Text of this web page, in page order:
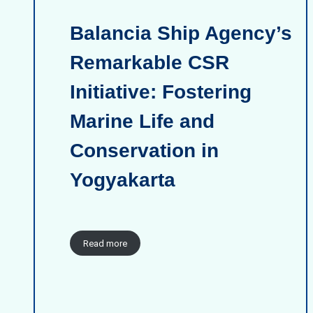
Balancia Ship Agency’s
Remarkable CSR
Initiative: Fostering
Marine Life and
Conservation in
Yogyakarta
Read more